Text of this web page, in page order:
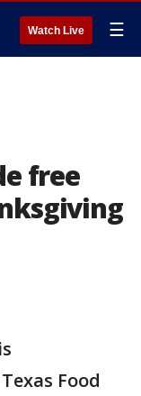
Watch Live ☰
free
Food